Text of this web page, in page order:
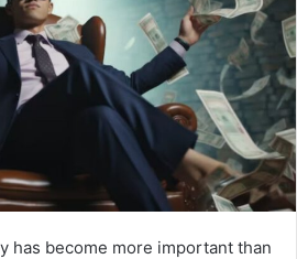
has become more important than